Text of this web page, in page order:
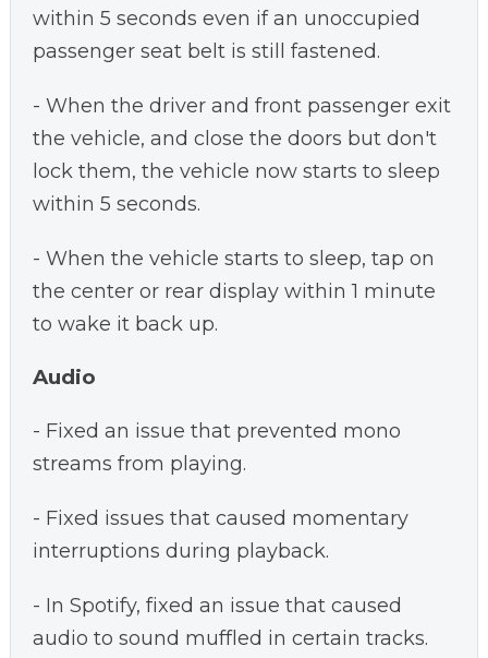
within 5 seconds even if an unoccupied
passenger seat belt is still fastened.
- When the driver and front passenger exit
the vehicle, and close the doors but don't
lock them, the vehicle now starts to sleep
within 5 seconds.
- When the vehicle starts to sleep, tap on
the center or rear display within 1 minute
to wake it back up.
Audio
- Fixed an issue that prevented mono
streams from playing.
- Fixed issues that caused momentary
interruptions during playback.
- In Spotify, fixed an issue that caused
audio to sound muffled in certain tracks.